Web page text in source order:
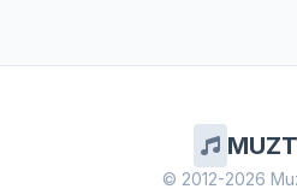
© 2012-2026